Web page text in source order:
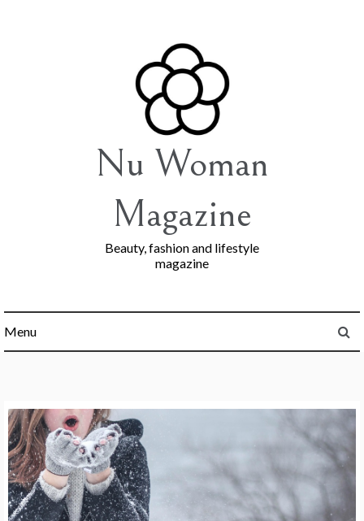
Nu Woman
Magazine
Beauty, fashion and lifestyle
magazine
Menu